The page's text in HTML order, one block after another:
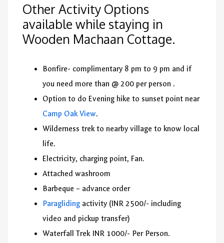
Other Activity Options
available while staying in
Wooden Machaan Cottage.
Bonfire- complimentary 8 pm to 9 pm and if
you need more than @ 200 per person .
Option to do Evening hike to sunset point near
Camp Oak View.
Wilderness trek to nearby village to know local
life.
Electricity, charging point, Fan.
Attached washroom
Barbeque – advance order
Paragliding activity (INR 2500/- including
video and pickup transfer)
Waterfall Trek INR 1000/- Per Person.